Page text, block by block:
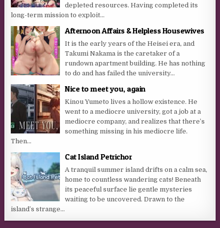
depleted resources. Having completed its
long-term mission to exploit...
Afternoon Affairs & Helpless Housewives
It is the early years of the Heisei era, and
Takumi Nakama is the caretaker of a
rundown apartment building. He has nothing
to do and has failed the university...
Nice to meet you, again
Kinou Yumeto lives a hollow existence. He
went to a mediocre university, got a job at a
mediocre company, and realizes that there’s
something missing in his mediocre life.
Then...
Cat Island Petrichor
A tranquil summer island drifts on a calm sea,
home to countless wandering cats! Beneath
its peaceful surface lie gentle mysteries
waiting to be uncovered. Drawn to the
island’s strange...